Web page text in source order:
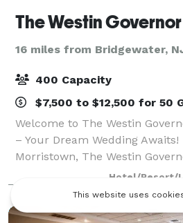
16 miles from Bridgewater,
400 Capacity
$7,500 to $12,500 for 50
Welcome to The Westin
– Your Dream Wedding
Morristown, The Westin
venue where elegance meets
rich history and stunning
Hotel/Resort/